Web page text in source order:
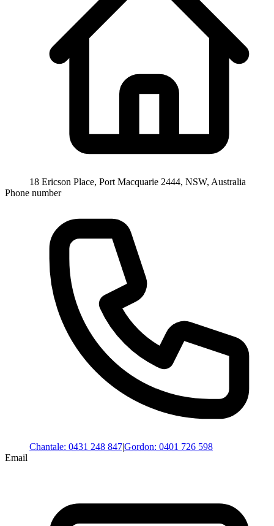
18 Ericson Place, Port Macquarie 2444, NSW, Australia
Phone number
Chantale: 0431 248 847|Gordon: 0401 726 598
Email